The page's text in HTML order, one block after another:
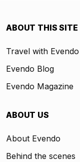
ABOUT THIS SITE
Travel with Evendo
Evendo Blog
Evendo Magazine
ABOUT US
About Evendo
Behind the scenes